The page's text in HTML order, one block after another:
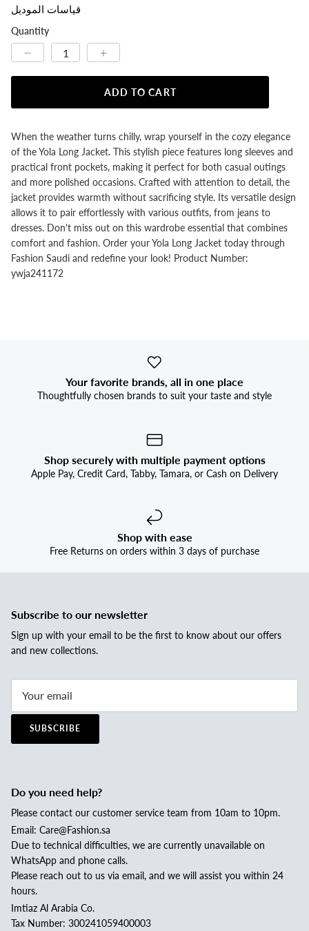
قياسات الموديل
Quantity
ADD TO CART
When the weather turns chilly, wrap yourself in the cozy elegance
of the Yola Long Jacket. This stylish piece features long sleeves and
practical front pockets, making it perfect for both casual outings
and more polished occasions. Crafted with attention to detail, the
jacket provides warmth without sacrificing style. Its versatile design
allows it to pair effortlessly with various outfits, from jeans to
dresses. Don't miss out on this wardrobe essential that combines
comfort and fashion. Order your Yola Long Jacket today through
Fashion Saudi and redefine your look! Product Number:
ywja241172
Your favorite brands, all in one place
Thoughtfully chosen brands to suit your taste and style
Shop securely with multiple payment options
Apple Pay, Credit Card, Tabby, Tamara, or Cash on Delivery
Shop with ease
Free Returns on orders within 3 days of purchase
Subscribe to our newsletter
Sign up with your email to be the first to know about our offers
and new collections.
SUBSCRIBE
Do you need help?
Please contact our customer service team from 10am to 10pm.
Email: Care@Fashion.sa
Due to technical difficulties, we are currently unavailable on
WhatsApp and phone calls.
Please reach out to us via email, and we will assist you within 24
hours.
Imtiaz Al Arabia Co.
Tax Number: 300241059400003